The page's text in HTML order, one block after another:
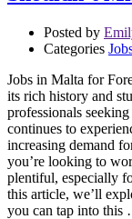
Posted by
Categories
Jobs in Malta for
its rich history and
professionals
continues to
increasing demand
you’re looking to
plentiful, especially
this article, we’ll
you can tap into this